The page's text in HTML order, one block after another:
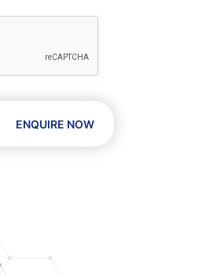
ENQUIRE NOW